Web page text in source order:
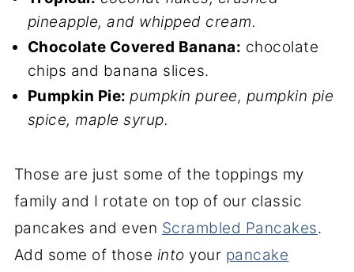
pineapple, and whipped cream.
Chocolate Covered Banana: chocolate
chips and banana slices.
Pumpkin Pie:pumpkin puree, pumpkin pie
spice, maple syrup.
Those are just some of the toppings my
family and I rotate on top of our classic
pancakes and even Scrambled Pancakes.
Add some of those into your pancake